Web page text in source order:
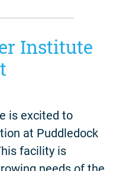
Institute
is excited to
at Puddledock
facility is